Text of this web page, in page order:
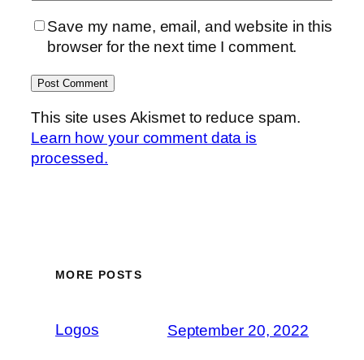
Save my name, email, and website in this
browser for the next time I comment.
This site uses Akismet to reduce spam.
Learn how your comment data is
processed.
MORE POSTS
Logos September 20, 2022